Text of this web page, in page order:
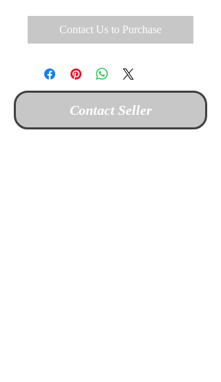
Contact Us to Purchase
Contact Seller